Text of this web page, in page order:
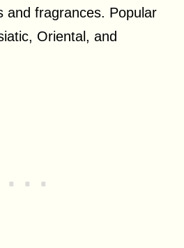
and fragrances. Popular
Oriental, and